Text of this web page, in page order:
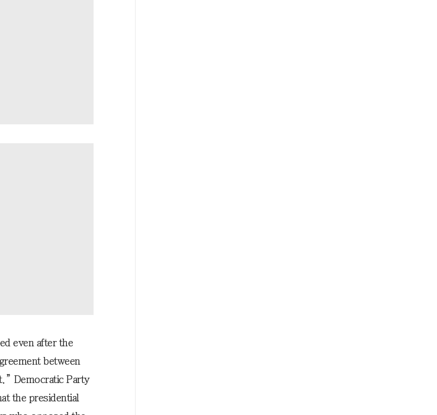
even after the
between
Democratic Party
the presidential